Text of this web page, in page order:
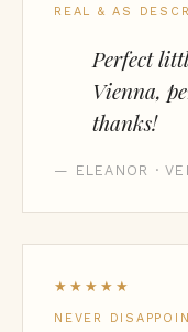
REAL & AS
Perfect
Vienna,
thanks!
— ELEANOR ·
★★★★★
NEVER